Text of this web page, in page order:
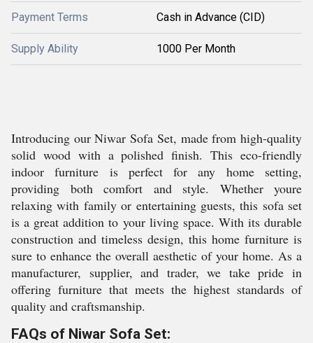
Payment Terms Cash in Advance (CID)
Supply Ability 1000 Per Month
Introducing our Niwar Sofa Set, made from high-quality
solid wood with a polished finish. This eco-friendly
indoor furniture is perfect for any home setting,
providing both comfort and style. Whether youre
relaxing with family or entertaining guests, this sofa set
is a great addition to your living space. With its durable
construction and timeless design, this home furniture is
sure to enhance the overall aesthetic of your home. As a
manufacturer, supplier, and trader, we take pride in
offering furniture that meets the highest standards of
quality and craftsmanship.
FAQs of Niwar Sofa Set: